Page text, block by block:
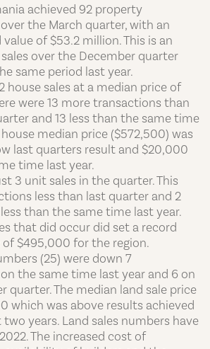
achieved 92 property
the March quarter, with an
of $53.2 million. This is an
over the December quarter
same period last year.
house sales at a median price of
were 13 more transactions than
and 13 less than the same time
house median price ($572,500) was
last quarters result and $20,000
time last year.
3 unit sales in the quarter. This
less than last quarter and 2
than the same time last year.
that did occur did set a record
$495,000 for the region.
(25) were down 7
the same time last year and 6 on
quarter. The median land sale price
which was above results achieved
years. Land sales numbers have
The increased cost of